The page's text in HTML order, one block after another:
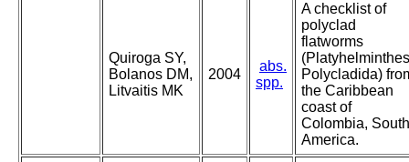
Quiroga SY,
Bolanos DM,
Litvaitis MK
2004
abs.
spp.
A checklist of
polyclad
flatworms
Polycladida)
the Caribbean
coast of
Colombia, South
America.